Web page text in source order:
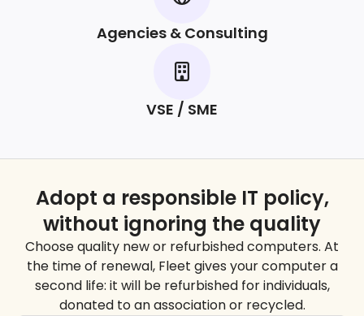
Agencies & Consulting
VSE / SME
Adopt a responsible IT policy,
without ignoring the quality
Choose quality new or refurbished computers. At
the time of renewal, Fleet gives your computer a
second life: it will be refurbished for individuals,
donated to an association or recycled.